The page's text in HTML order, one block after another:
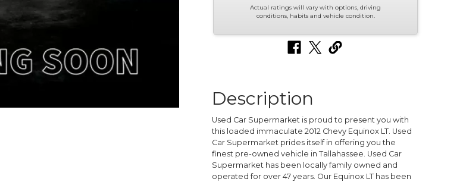
Actual ratings will vary with options, driving
conditions, habits and vehicle condition.
Description
Used Car Supermarket is proud to present you with
this loaded immaculate 2012 Chevy Equinox LT. Used
Car Supermarket prides itself in offering you the
finest pre-owned vehicle in Tallahassee. Used Car
Supermarket has been locally family owned and
operated for over 47 years. Our Equinox LT has been